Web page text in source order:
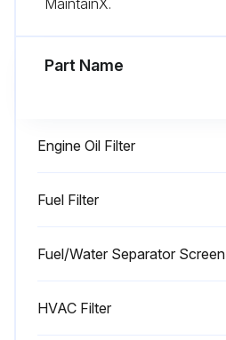
Replace engine oil and filter
MaintainX.
Part Name
Engine Oil Filter
Fuel Filter
Fuel/Water Separator Screen
HVAC Filter